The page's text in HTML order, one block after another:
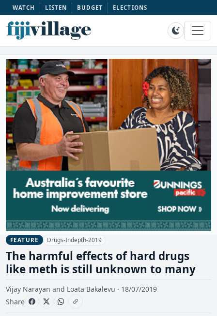
WATCH LISTEN BUDGET ELECTIONS
FEATURE Drugs-Indepth-2019
The harmful effects of hard drugs
like meth is still unknown to many
Vijay Narayan and Loata Bakalevu · 18/07/2019
Share